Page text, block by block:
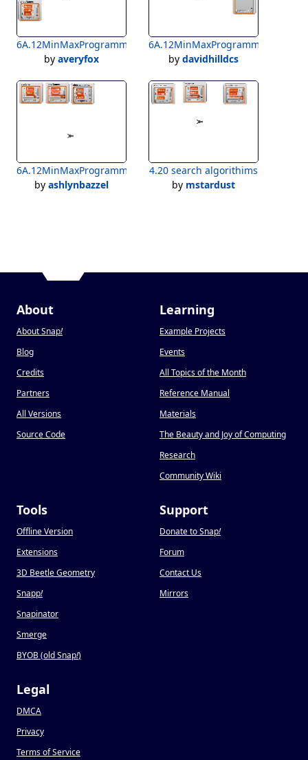
6A.12MinMaxProgramming_Richardson3A_FOX
by averyfox
by davidhilldcs
6A.12MinMaxProgramming_Bazzel
by ashlynbazzel
4.20 search algorithims
by mstardust
About
About Snap!
Blog
Credits
Partners
All Versions
Source Code
Learning
Example Projects
Events
All Topics of the Month
Reference Manual
Materials
The Beauty and Joy of Computing
Research
Community Wiki
Tools
Offline Version
Extensions
3D Beetle Geometry
Snapp!
Snapinator
Smerge
BYOB (old Snap!)
Support
Donate to Snap!
Forum
Contact Us
Mirrors
Legal
DMCA
Privacy
Terms of Service